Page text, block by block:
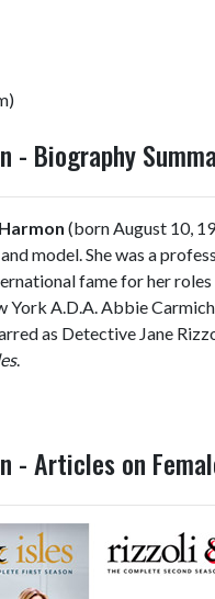
- Biography
(born August 10,
model. She was a
fame for her roles
York A.D.A. Abbie
as Detective Jane
.
- Articles on